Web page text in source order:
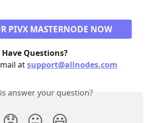
PIVX MASTERNODE NOW
Have Questions?
at support@allnodes.com
answer your question?